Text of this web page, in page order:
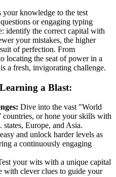
your knowledge to the test
or engaging typing
identify the correct capital with
your mistakes, the higher
of perfection. From
locating the seat of power in a
a fresh, invigorating challenge.
a Blast:
Dive into the vast "World
or hone your skills with
Europe, and Asia.
and unlock harder levels as
a continuously engaging
your wits with a unique capital
with clever clues to guide your